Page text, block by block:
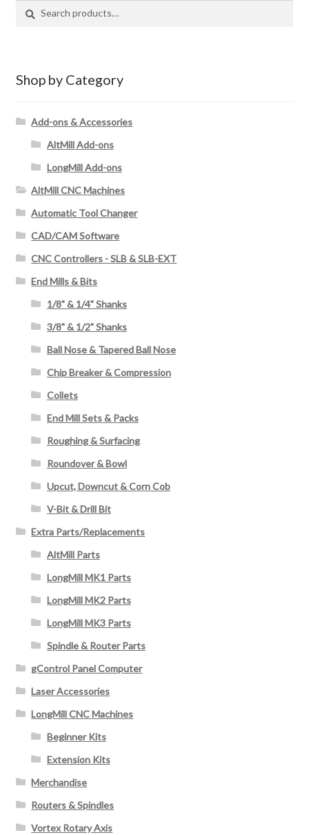
c
o
h
Shop by Category
Add-ons & Accessories
AltMill Add-ons
LongMill Add-ons
AltMill CNC Machines
Automatic Tool Changer
CAD/CAM Software
CNC Controllers - SLB & SLB-EXT
End Mills & Bits
1/8" & 1/4" Shanks
3/8" & 1/2" Shanks
Ball Nose & Tapered Ball Nose
Chip Breaker & Compression
Collets
End Mill Sets & Packs
Roughing & Surfacing
Roundover & Bowl
Upcut, Downcut & Corn Cob
V-Bit & Drill Bit
Extra Parts/Replacements
AltMill Parts
LongMill MK1 Parts
LongMill MK2 Parts
LongMill MK3 Parts
Spindle & Router Parts
gControl Panel Computer
Laser Accessories
LongMill CNC Machines
Beginner Kits
Extension Kits
Merchandise
Routers & Spindles
Vortex Rotary Axis